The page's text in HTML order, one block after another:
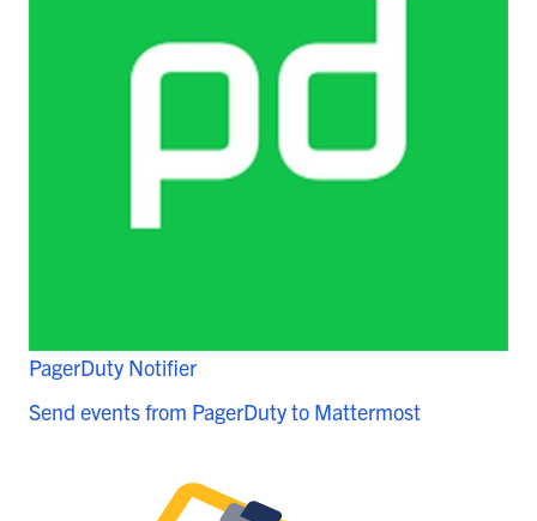
PagerDuty Notifier
Send events from PagerDuty to Mattermost